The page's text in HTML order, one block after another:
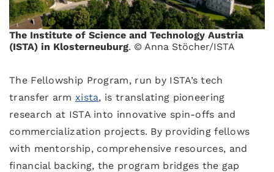
The Institute of Science and Technology Austria
(ISTA) in Klosterneuburg. © Anna Stöcher/ISTA
The Fellowship Program, run by ISTA’s tech
transfer arm xista, is translating pioneering
research at ISTA into innovative spin-offs and
commercialization projects. By providing fellows
with mentorship, comprehensive resources, and
financial backing, the program bridges the gap